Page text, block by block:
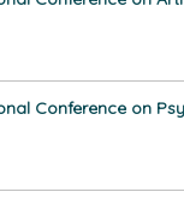
Conference on